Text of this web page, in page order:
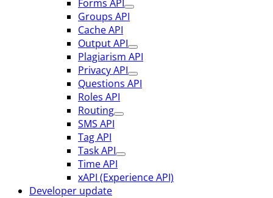
Forms API
Groups API
Cache API
Output API
Plagiarism API
Privacy API
Questions API
Roles API
Routing
SMS API
Tag API
Task API
Time API
xAPI (Experience API)
Developer update